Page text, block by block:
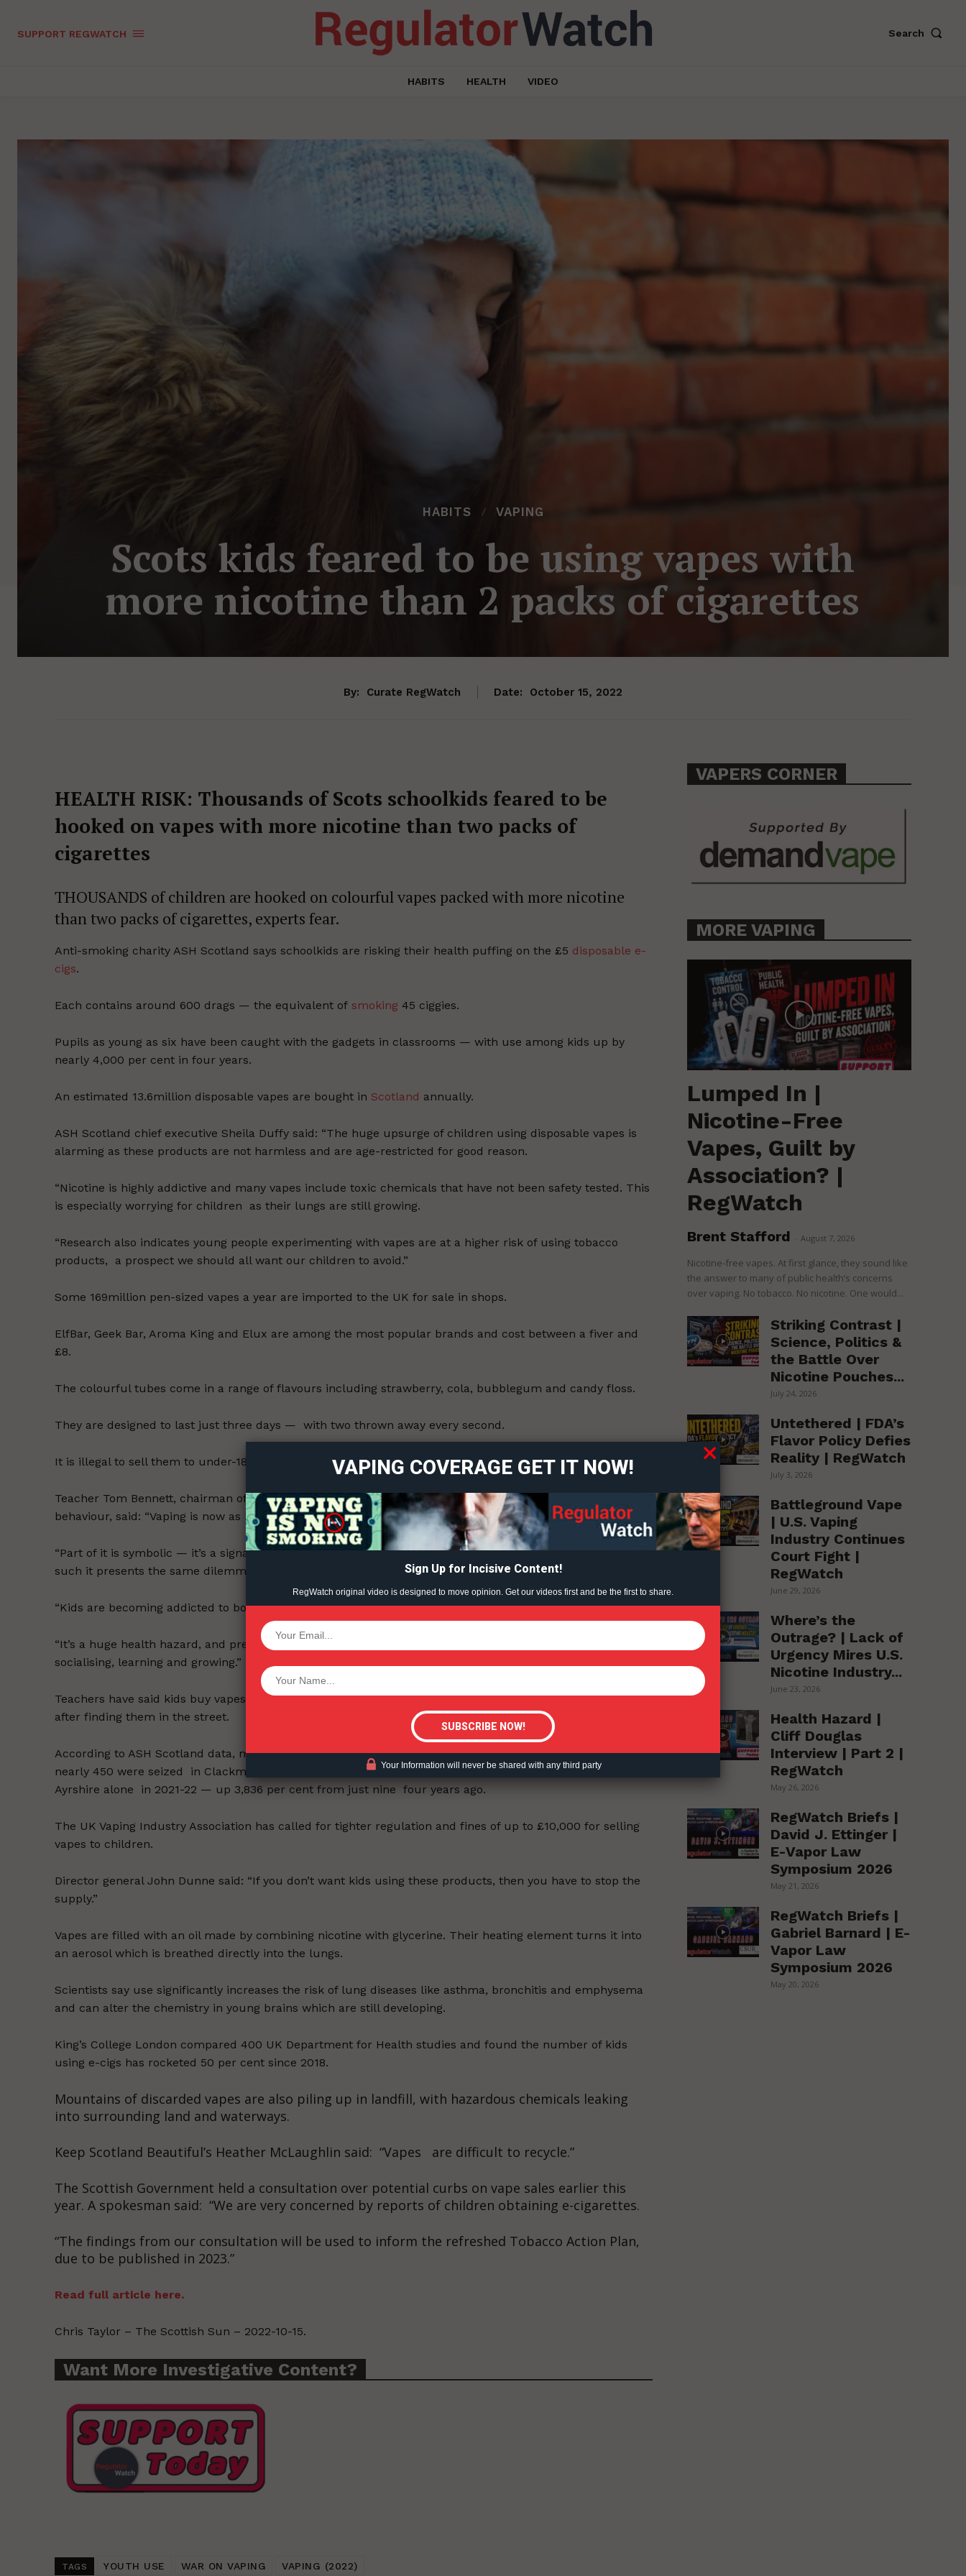
Incisive Coverage
Learn More
ABOUT
TEAM
Want More Investigative Content?
SUPPORT REGWATCH Search
HABITS HEALTH VIDEO
HABITS VAPING
Scots kids feared to be using vapes with
more nicotine than 2 packs of cigarettes
By: Curate RegWatch Date: October 15, 2022
HEALTH RISK: Thousands of Scots schoolkids feared to be
hooked on vapes with more nicotine than two packs of
cigarettes
THOUSANDS of children are hooked on colourful vapes packed with more nicotine
than two packs of cigarettes, experts fear.
Anti-smoking charity ASH Scotland says schoolkids are risking their health puffing on the £5 disposable e-
cigs.
Each contains around 600 drags — the equivalent of smoking 45 ciggies.
Pupils as young as six have been caught with the gadgets in classrooms — with use among kids up by
nearly 4,000 per cent in four years.
An estimated 13.6million disposable vapes are bought in Scotland annually.
ASH Scotland chief executive Sheila Duffy said: “The huge upsurge of children using disposable vapes is
alarming as these products are not harmless and are age-restricted for good reason.
“Nicotine is highly addictive and many vapes include toxic chemicals that have not been safety tested. This
is especially worrying for children as their lungs are still growing.
“Research also indicates young people experimenting with vapes are at a higher risk of using tobacco
products, a prospect we should all want our children to avoid.”
Some 169million pen-sized vapes a year are imported to the UK for sale in shops.
ElfBar, Geek Bar, Aroma King and Elux are among the most popular brands and cost between a fiver and
£8.
The colourful tubes come in a range of flavours including strawberry, cola, bubblegum and candy floss.
They are designed to last just three days — with two thrown away every second.
It is illegal to sell them to under-18s, with adults issued £200 fines for flouting rules.
Teacher Tom Bennett, chairman of a Department for Education task force aimed at stamping out unruly
behaviour, said: “Vaping is now as big an issue in schools as cigarettes were.
“Part of it is symbolic — it’s a signal of what they believe to be maturity, possibly even rebellion, and as
such it presents the same dilemmas.
“Kids are becoming addicted to both the practice and the chemicals involved.
“It’s a huge health hazard, and presents an enormous distraction to children when they should be
socialising, learning and growing.”
Teachers have said kids buy vapes in shops, are supplied them by older children and even pick them up
after finding them in the street.
According to ASH Scotland data, more than 15 per cent of 11 to 17-year-olds have tried e-cigs. Councils say
nearly 450 were seized in Clackmannanshire, Dundee, East Dunbartonshire, Fife, Inverclyde and South
Ayrshire alone in 2021-22 — up 3,836 per cent from just nine four years ago.
The UK Vaping Industry Association has called for tighter regulation and fines of up to £10,000 for selling
vapes to children.
Director general John Dunne said: “If you don’t want kids using these products, then you have to stop the
supply.”
Vapes are filled with an oil made by combining nicotine with glycerine. Their heating element turns it into
an aerosol which is breathed directly into the lungs.
Scientists say use significantly increases the risk of lung diseases like asthma, bronchitis and emphysema
and can alter the chemistry in young brains which are still developing.
King’s College London compared 400 UK Department for Health studies and found the number of kids
using e-cigs has rocketed 50 per cent since 2018.
Mountains of discarded vapes are also piling up in landfill, with hazardous chemicals leaking
into surrounding land and waterways.
Keep Scotland Beautiful’s Heather McLaughlin said: “Vapes are difficult to recycle.”
The Scottish Government held a consultation over potential curbs on vape sales earlier this
year. A spokesman said: “We are very concerned by reports of children obtaining e-cigarettes.
“The findings from our consultation will be used to inform the refreshed Tobacco Action Plan,
due to be published in 2023.”
Read full article here.
Chris Taylor – The Scottish Sun – 2022-10-15.
Want More Investigative Content?
TAGS YOUTH USE WAR ON VAPING VAPING (2022)
VAPERS CORNER
MORE VAPING
Lumped In |
Nicotine-Free
Vapes, Guilt by
Association? |
RegWatch
Brent Stafford August 7, 2026
Nicotine-free vapes. At first glance, they sound like
the answer to many of public health’s concerns
over vaping. No tobacco. No nicotine. One would...
Striking Contrast |
Science, Politics &
the Battle Over
Nicotine Pouches...
July 24, 2026
Untethered | FDA’s
Flavor Policy Defies
Reality | RegWatch
July 3, 2026
Battleground Vape
| U.S. Vaping
Industry Continues
Court Fight |
RegWatch
June 29, 2026
Where’s the
Outrage? | Lack of
Urgency Mires U.S.
Nicotine Industry...
June 23, 2026
Health Hazard |
Cliff Douglas
Interview | Part 2 |
RegWatch
May 26, 2026
RegWatch Briefs |
David J. Ettinger |
E-Vapor Law
Symposium 2026
May 21, 2026
RegWatch Briefs |
Gabriel Barnard | E-
Vapor Law
Symposium 2026
May 20, 2026
VAPING COVERAGE GET IT NOW!
Sign Up for Incisive Content!
RegWatch original video is designed to move opinion. Get our videos first and be the first to share.
Your Information will never be shared with any third party